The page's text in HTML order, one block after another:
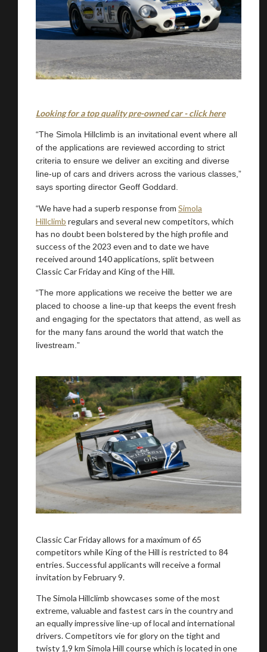
Looking for a top quality pre-owned car - click here
“The Simola Hillclimb is an invitational event where all
of the applications are reviewed according to strict
criteria to ensure we deliver an exciting and diverse
line-up of cars and drivers across the various classes,”
says sporting director Geoff Goddard.
“Wehave had a superb response from Simola
Hillclimb regulars and several new competitors, which
has no doubt been bolstered by the high profile and
success of the 2023 even and to date we have
received around 140 applications, split between
Classic Car Friday and King of the Hill.
“The more applications we receive the better we are
placed to choose a line-up that keeps the event fresh
and engaging for the spectators that attend, as well as
for the many fans around the world that watch the
livestream.”
Classic Car Friday allows for a maximum of 65
competitors while King of the Hill is restricted to 84
entries. Successful applicants will receive a formal
invitation by February 9.
The Simola Hillclimb showcases some of the most
extreme, valuable and fastest cars in the country and
an equally impressive line-up of local and international
drivers. Competitors vie for glory on the tight and
twisty 1,9 km Simola Hill course which is located in one